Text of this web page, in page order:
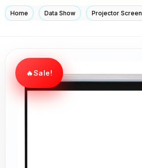
Home Data Show Projector Screen
Sale!